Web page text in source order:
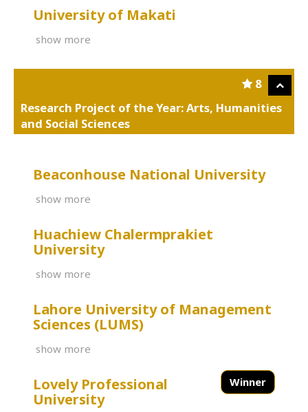
University of Makati
show more
8
Research Project of the Year: Arts, Humanities
and Social Sciences
Beaconhouse National University
show more
Huachiew Chalermprakiet
University
show more
Lahore University of Management
Sciences (LUMS)
show more
Winner
Lovely Professional
University